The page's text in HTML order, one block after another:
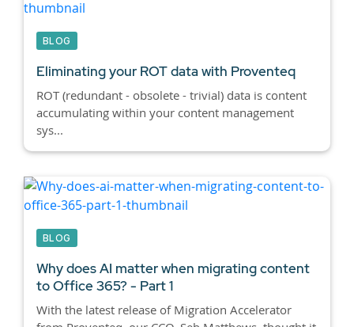
BLOG
Eliminating your ROT data with Proventeq
ROT (redundant - obsolete - trivial) data is content
accumulating within your content management
sys...
BLOG
Why does AI matter when migrating content
to Office 365? - Part 1
With the latest release of Migration Accelerator